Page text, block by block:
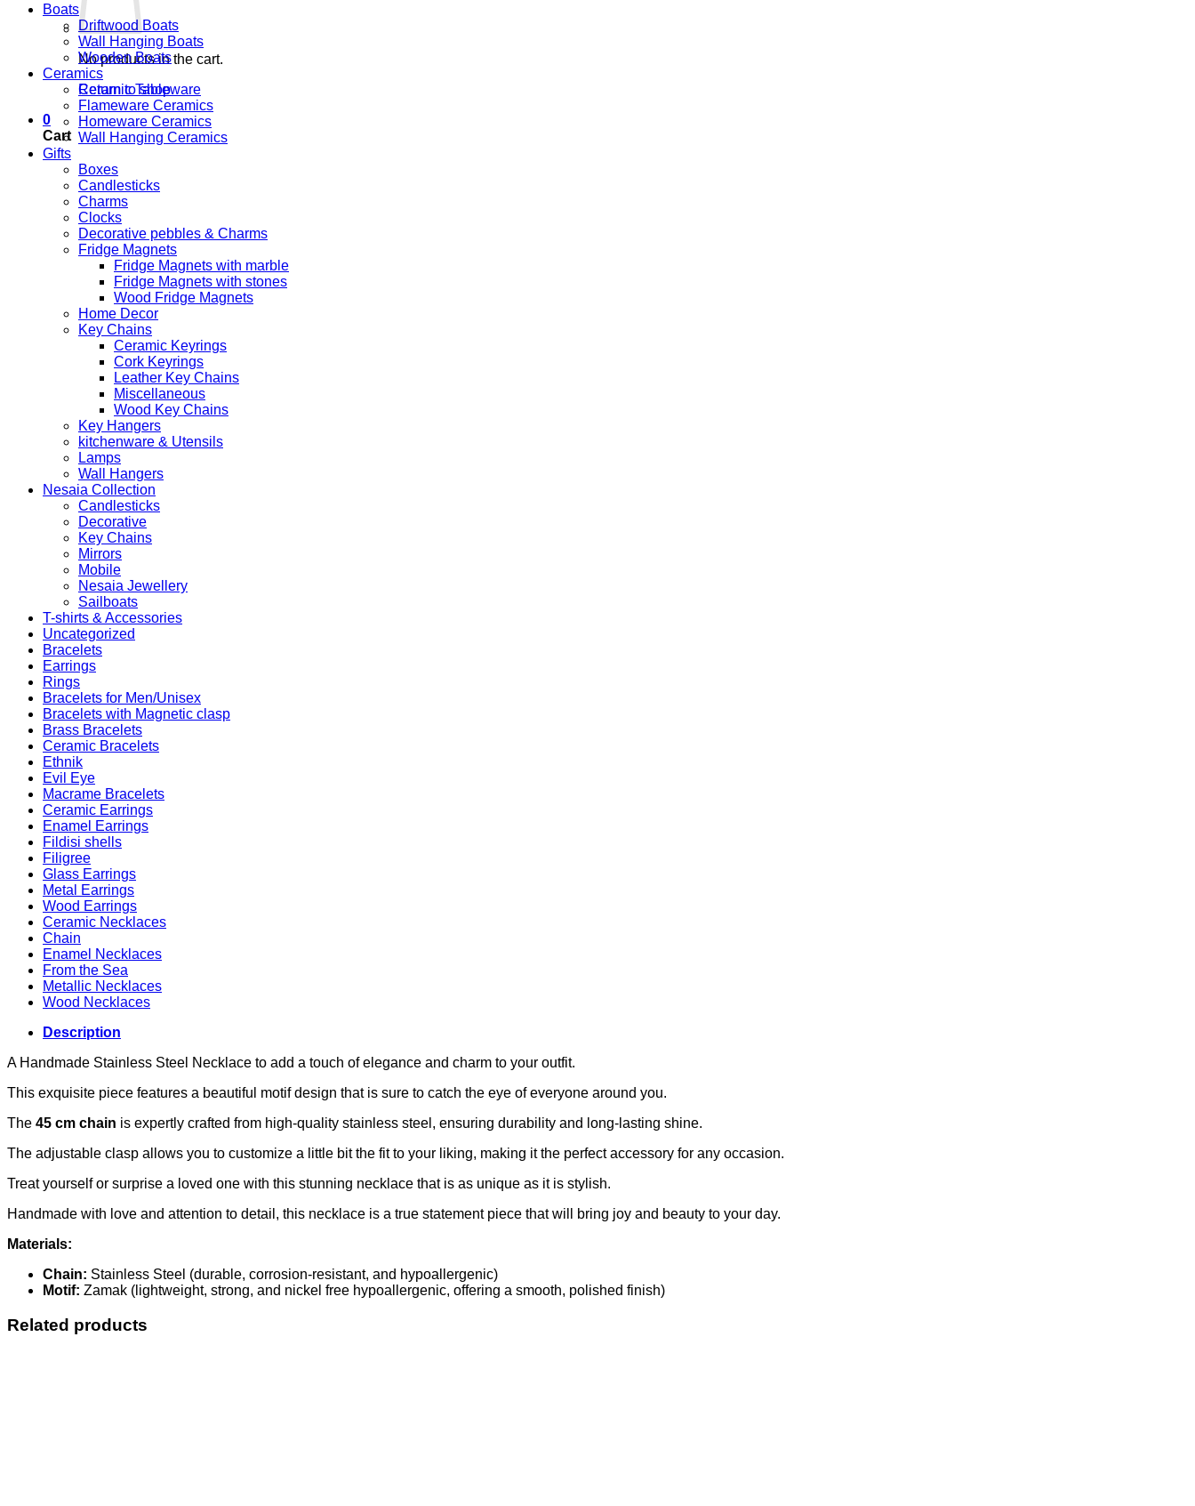
No products in the cart.
Return to shop
0
Cart
Boats
Driftwood Boats
Wall Hanging Boats
Wooden Boats
Ceramics
Ceramic Tableware
Flameware Ceramics
Homeware Ceramics
Wall Hanging Ceramics
Gifts
Boxes
Candlesticks
Charms
Clocks
Decorative pebbles & Charms
Fridge Magnets
Fridge Magnets with marble
Fridge Magnets with stones
Wood Fridge Magnets
Home Decor
Key Chains
Ceramic Keyrings
Cork Keyrings
Leather Key Chains
Miscellaneous
Wood Key Chains
Key Hangers
kitchenware & Utensils
Lamps
Wall Hangers
Nesaia Collection
Candlesticks
Decorative
Key Chains
Mirrors
Mobile
Nesaia Jewellery
Sailboats
T-shirts & Accessories
Uncategorized
Bracelets
Earrings
Rings
Bracelets for Men/Unisex
Bracelets with Magnetic clasp
Brass Bracelets
Ceramic Bracelets
Ethnik
Evil Eye
Macrame Bracelets
Ceramic Earrings
Enamel Earrings
Fildisi shells
Filigree
Glass Earrings
Metal Earrings
Wood Earrings
Ceramic Necklaces
Chain
Enamel Necklaces
From the Sea
Metallic Necklaces
Wood Necklaces
Description
A Handmade Stainless Steel Necklace to add a touch of elegance and charm to your outfit.
This exquisite piece features a beautiful motif design that is sure to catch the eye of everyone around you.
The 45 cm chain is expertly crafted from high-quality stainless steel, ensuring durability and long-lasting shine.
The adjustable clasp allows you to customize a little bit the fit to your liking, making it the perfect accessory for any occasion.
Treat yourself or surprise a loved one with this stunning necklace that is as unique as it is stylish.
Handmade with love and attention to detail, this necklace is a true statement piece that will bring joy and beauty to your day.
Materials:
Chain: Stainless Steel (durable, corrosion-resistant, and hypoallergenic)
Motif: Zamak (lightweight, strong, and nickel free hypoallergenic, offering a smooth, polished finish)
Related products